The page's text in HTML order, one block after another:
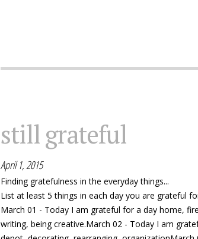
still grateful
April 1, 2015
Finding gratefulness in the everyday things...
List at least 5 things in each day you are grateful
March 01 - Today I am grateful for a day home,
writing, being creative.March 02 - Today I am